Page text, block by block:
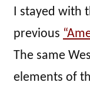
I stayed with
previous
The same
elements of